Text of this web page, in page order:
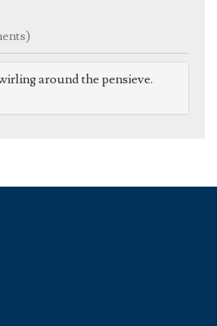
around the pensieve.